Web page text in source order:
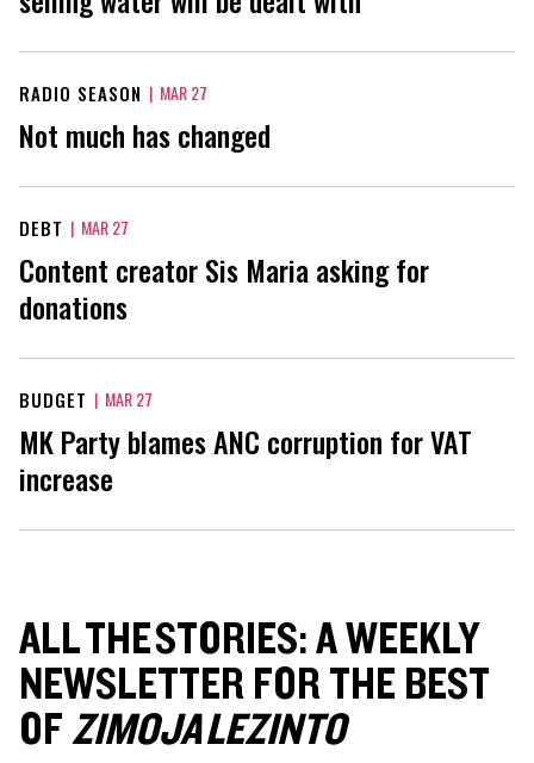
RADIO SEASON | MAR 27
Not much has changed
DEBT | MAR 27
Content creator Sis Maria asking for
donations
BUDGET | MAR 27
MK Party blames ANC corruption for VAT
increase
ALL THE STORIES: A WEEKLY
NEWSLETTER FOR THE BEST
OFZIMOJA LEZINTO